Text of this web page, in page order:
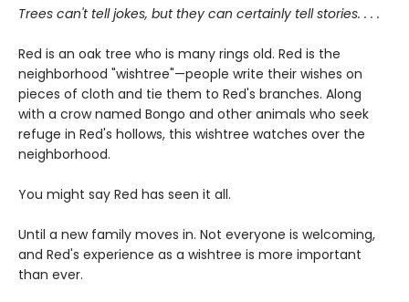
Trees can't tell jokes, but they can certainly tell stories. . . .
Red is an oak tree who is many rings old. Red is the
neighborhood "wishtree"—people write their wishes on
pieces of cloth and tie them to Red's branches. Along
with a crow named Bongo and other animals who seek
refuge in Red's hollows, this wishtree watches over the
neighborhood.
You might say Red has seen it all.
Until a new family moves in. Not everyone is welcoming,
and Red's experience as a wishtree is more important
than ever.